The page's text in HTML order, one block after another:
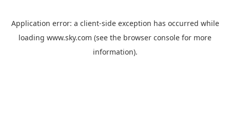
Application error: a client-side exception has occurred while
loading www.sky.com (see the browser console for more
information).